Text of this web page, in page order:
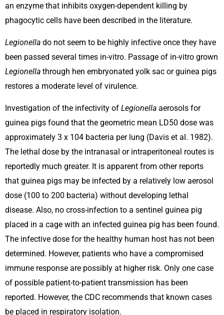
an enzyme that inhibits oxygen-dependent killing by
phagocytic cells have been described in the literature.
Legionella do not seem to be highly infective once they have
been passed several times in-vitro. Passage of in-vitro grown
Legionella through hen embryonated yolk sac or guinea pigs
restores a moderate level of virulence.
Investigation of the infectivity of Legionella aerosols for
guinea pigs found that the geometric mean LD50 dose was
approximately 3 x 104 bacteria per lung (Davis et al. 1982).
The lethal dose by the intranasal or intraperitoneal routes is
reportedly much greater. It is apparent from other reports
that guinea pigs may be infected by a relatively low aerosol
dose (100 to 200 bacteria) without developing lethal
disease. Also, no cross-infection to a sentinel guinea pig
placed in a cage with an infected guinea pig has been found.
The infective dose for the healthy human host has not been
determined. However, patients who have a compromised
immune response are possibly at higher risk. Only one case
of possible patient-to-patient transmission has been
reported. However, the CDC recommends that known cases
be placed in respiratory isolation.